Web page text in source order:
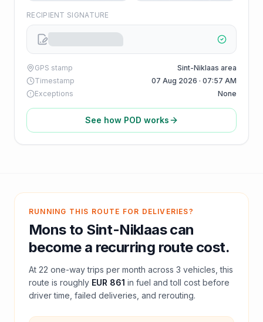
RECIPIENT SIGNATURE
GPS stamp
Sint-Niklaas area
Timestamp
07 Aug 2026 · 07:57 AM
Exceptions
None
See how POD works
RUNNING THIS ROUTE FOR DELIVERIES?
Monsto Sint-Niklaascan
become a recurring route cost.
At 22 one-way trips per month across 3 vehicles, this
route is roughly EUR 861 in fuel andtoll cost before
driver time, failed deliveries, and rerouting.